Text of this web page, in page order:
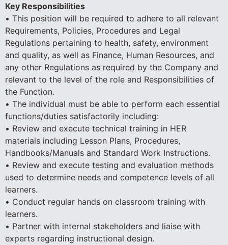
Key Responsibilities
• This position will be required to adhere to all relevant
Requirements, Policies, Procedures and Legal
Regulations pertaining to health, safety, environment
and quality, as well as Finance, Human Resources, and
any other Regulations as required by the Company and
relevant to the level of the role and Responsibilities of
the Function.
• The individual must be able to perform each essential
functions/duties satisfactorily including:
• Review and execute technical training in HER
materials including Lesson Plans, Procedures,
Handbooks/Manuals and Standard Work Instructions.
• Review and execute testing and evaluation methods
used to determine needs and competence levels of all
learners.
• Conduct regular hands on classroom training with
learners.
• Partner with internal stakeholders and liaise with
experts regarding instructional design.